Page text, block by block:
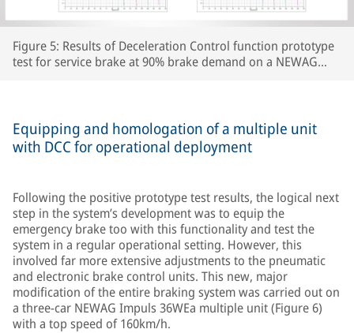
Figure 5: Results of Deceleration Control function prototype
test for service brake at 90% brake demand on a NEWAG
Equipping and homologation of a multiple unit
with DCC for operational deployment
Following the positive prototype test results, the logical next
step in the system’s development was to equip the
emergency brake too with this functionality and test the
system in a regular operational setting. However, this
involved far more extensive adjustments to the pneumatic
and electronic brake control units. This new, major
modification of the entire braking system was carried out on
a three-car NEWAG Impuls 36WEa multiple unit (Figure 6)
with a top speed of 160km/h.